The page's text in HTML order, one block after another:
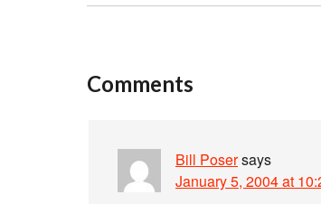
Comments
Bill Posersays
January 5, 2004 at